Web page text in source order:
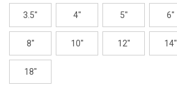
3.5" 4" 5" 6"
8" 10" 12" 14"
18"